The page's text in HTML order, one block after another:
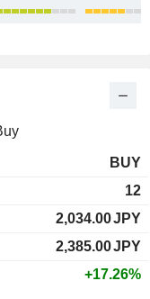
BUY
12
2,034.00JPY
2,385.00JPY
+17.26%